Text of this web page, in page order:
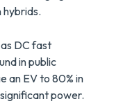
hybrids.
DC fast
in public
an EV to 80% in
power.